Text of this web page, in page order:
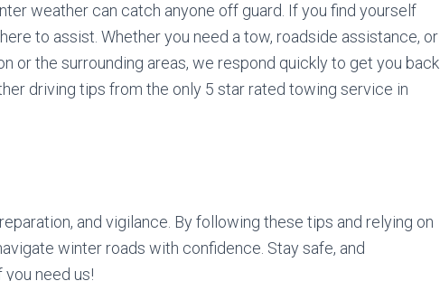
weather can catch anyone off guard. If you find yourself
to assist. Whether you need a tow, roadside assistance, or
or the surrounding areas, we respond quickly to get you back
driving tips from the only 5 star rated towing service in
and vigilance. By following these tips and relying on
winter roads with confidence. Stay safe, and
you need us!